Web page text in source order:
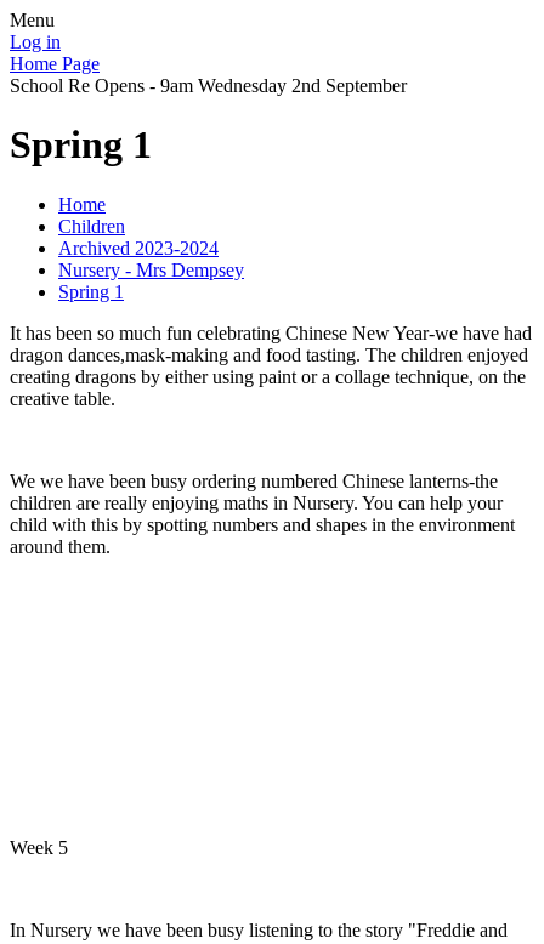
Menu
Log in
Home Page
School Re Opens - 9am Wednesday 2nd September
Spring 1
Home
Children
Archived 2023-2024
Nursery - Mrs Dempsey
Spring 1
It has been so much fun celebrating Chinese New Year-we have had
dragon dances,mask-making and food tasting. The children enjoyed
creating dragons by either using paint or a collage technique, on the
creative table.
We we have been busy ordering numbered Chinese lanterns-the
children are really enjoying maths in Nursery. You can help your
child with this by spotting numbers and shapes in the environment
around them.
Week 5
In Nursery we have been busy listening to the story "Freddie and